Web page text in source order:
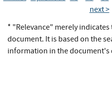
next >
* "Relevance" merely
document. It is based on the
information in the document's